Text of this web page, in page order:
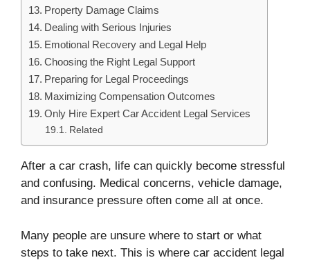
Property Damage Claims
Dealing with Serious Injuries
Emotional Recovery and Legal Help
Choosing the Right Legal Support
Preparing for Legal Proceedings
Maximizing Compensation Outcomes
Only Hire Expert Car Accident Legal Services
Related
After a car crash, life can quickly become stressful
and confusing. Medical concerns, vehicle damage,
and insurance pressure often come all at once.
Many people are unsure where to start or what
steps to take next. This is where car accident legal